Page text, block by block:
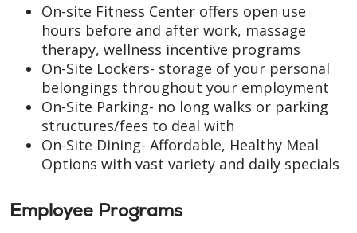
On-site Fitness Center offers open use
hours before and after work, massage
therapy, wellness incentive programs
On-Site Lockers- storage of your personal
belongings throughout your employment
On-Site Parking- no long walks or parking
structures/fees to deal with
On-Site Dining- Affordable, Healthy Meal
Options with vast variety and daily specials
Employee Programs